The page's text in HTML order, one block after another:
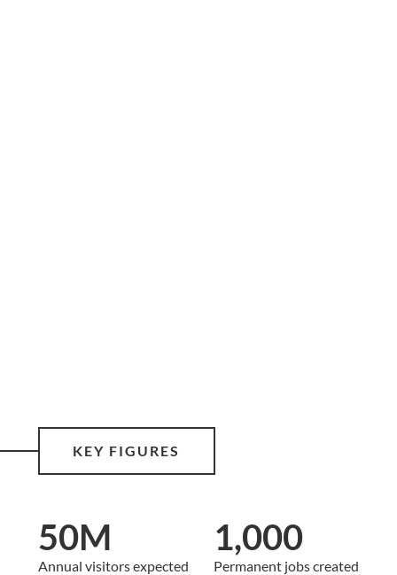
KEY FIGURES
50M
Annual visitors expected
1,000
Permanent jobs created